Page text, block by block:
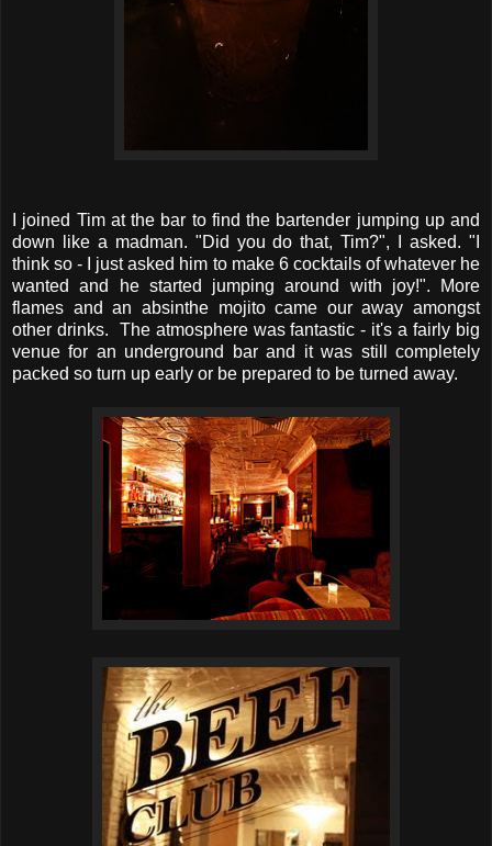
I joined Tim at the bar to find the bartender jumping up and
down like a madman. "Did you do that, Tim?", I asked. "I
think so - I just asked him to make 6 cocktails of whatever he
wanted and he started jumping around with joy!". More
flames and an absinthe mojito came our away amongst
other drinks. The atmosphere was fantastic - it's a fairly big
venue for an underground bar and it was still completely
packed so turn up early or be prepared to be turned away.